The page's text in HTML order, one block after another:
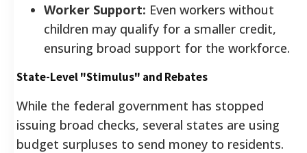
Worker Support: Even workers without
children may qualify for a smaller credit,
ensuring broad support for the workforce.
State-Level "Stimulus" and Rebates
While the federal government has stopped
issuing broad checks, several states are using
budget surpluses to send money to residents.